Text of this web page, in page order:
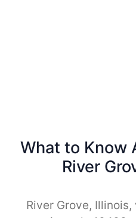
What to Know
River
River Grove,